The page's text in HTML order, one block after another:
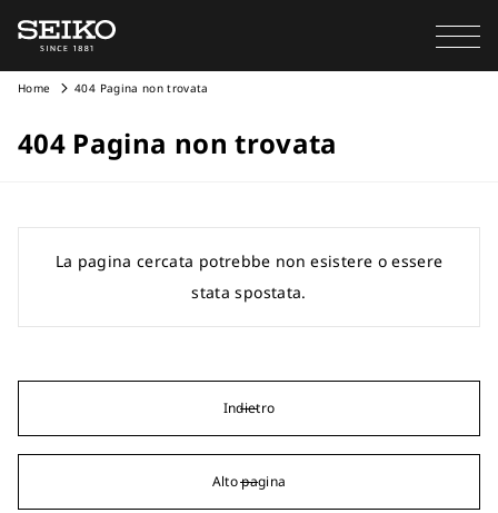
Home 404 Pagina non trovata
404 Pagina non trovata
La pagina cercata potrebbe non esistere o essere
stata spostata.
Indietro
Alto pagina